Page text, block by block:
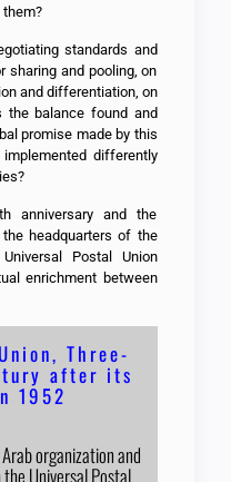
standards and
and pooling, on
and differentiation, on
the balance found and
promise made by this
differently
anniversary and the
headquarters of the
Postal Union
enrichment between
Three-
after its
1952
organization and
Universal Postal